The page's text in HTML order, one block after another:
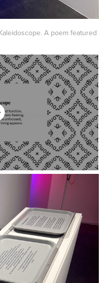
A poem featured